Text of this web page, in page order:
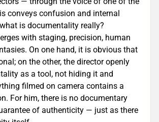
conveys confusion and internal
is documentality really?
with staging, precision, human
On one hand, it is obvious that
on the other, the director openly
as a tool, not hiding it and
filmed on camera contains a
For him, there is no documentary
of authenticity — just as there